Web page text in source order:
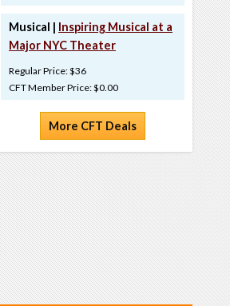
Musical | Inspiring Musical at a
Major NYC Theater
Regular Price: $36
CFT Member Price: $0.00
More CFT Deals